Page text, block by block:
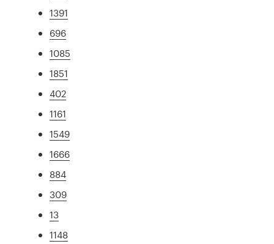
1391
696
1085
1851
402
1161
1549
1666
884
309
13
1148